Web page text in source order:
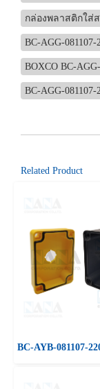
กล่องพลาสติกใส่
BC-AGG-081107-
BOXCO BC-
BC-AGG-
Related Product